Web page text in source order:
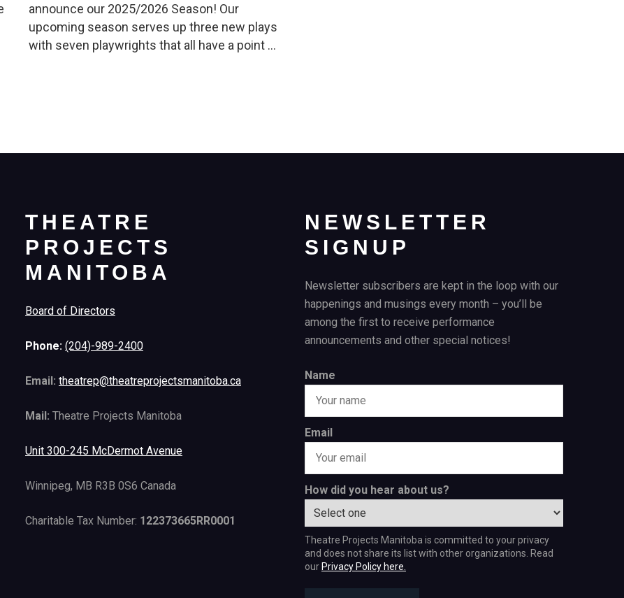
announce our 2025/2026 Season! Our
upcoming season serves up three new plays
with seven playwrights that all have a point …
THEATRE
PROJECTS
MANITOBA
Board of Directors
Phone: (204)-989-2400
Email: theatrep@theatreprojectsmanitoba.ca
Mail: Theatre Projects Manitoba
Unit 300-245 McDermot Avenue
Winnipeg, MB R3B 0S6 Canada
Charitable Tax Number: 122373665RR0001
NEWSLETTER
SIGNUP
Newsletter subscribers are kept in the loop with our
happenings and musings every month – you’ll be
among the first to receive performance
announcements and other special notices!
Name
Email
How did you hear about us?
Theatre Projects Manitoba is committed to your privacy
and does not share its list with other organizations. Read
ourPrivacy Policy here.